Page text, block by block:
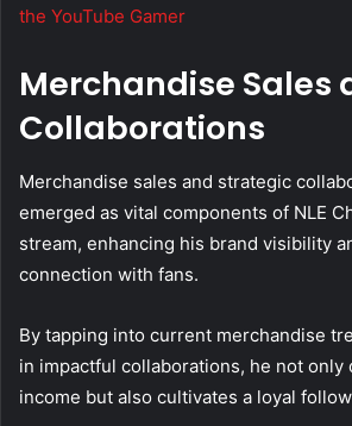
the YouTube Gamer
Merchandise Sales
Collaborations
Merchandise sales and strategic
emerged as vital components of NLE
stream, enhancing his brand visibility
connection with fans.
By tapping into current merchandise
in impactful collaborations, he not only
income but also cultivates a loyal